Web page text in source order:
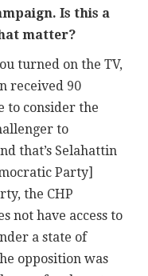
Is this a
matter?
turned on the TV,
received 90
to consider the
to
that’s Selahattin
Party]
the CHP
not have access to
a state of
opposition was